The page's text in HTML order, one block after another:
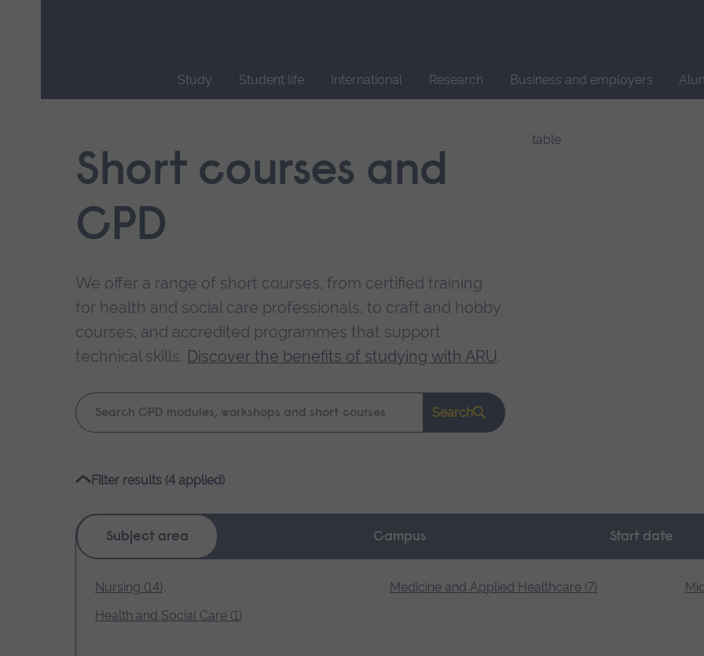
Study Student life International Research Business and employers
navigation.Short courses and
CPD
We offer a range of short courses, from certified training
for health and social care professionals, to craft and hobby
courses, and accredited programmes that support
technical skills. Discover the benefits of studying with ARU.
Keyword
search
Search
Filter results (4 applied)
Subject area Campus Start date
Nursing (14) Medicine and Applied Healthcare (7)
Health and Social Care (1)